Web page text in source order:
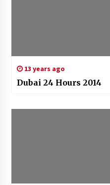
13 years ago
Dubai 24 Hours 2014